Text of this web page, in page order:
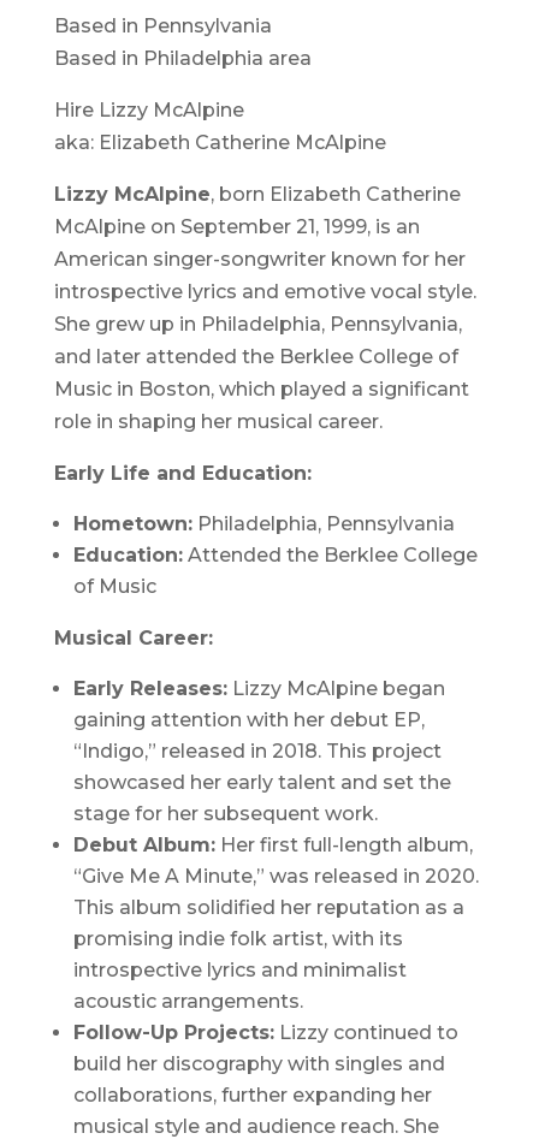
Based in Pennsylvania
Based in Philadelphia area
Hire Lizzy McAlpine
aka: Elizabeth Catherine McAlpine
Lizzy McAlpine, born Elizabeth Catherine
McAlpine on September 21, 1999, is an
American singer-songwriter known for her
introspective lyrics and emotive vocal style.
She grew up in Philadelphia, Pennsylvania,
and later attended the Berklee College of
Music in Boston, which played a significant
role in shaping her musical career.
Early Life and Education:
Hometown:Philadelphia, Pennsylvania
Education:Attended the Berklee College
of Music
Musical Career:
Early Releases:Lizzy McAlpine began
gaining attention with her debut EP,
“Indigo,” released in 2018. This project
showcased her early talent and set the
stage for her subsequent work.
Debut Album:Her first full-length album,
“Give Me A Minute,” was released in 2020.
This album solidified her reputation as a
promising indie folk artist, with its
introspective lyrics and minimalist
acoustic arrangements.
Follow-Up Projects:Lizzy continued to
build her discography with singles and
collaborations, further expanding her
musical style and audience reach. She